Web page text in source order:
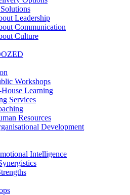
Leadership
Communication
Culture
Workshops
Learning
Services
Resources
Development
Intelligence